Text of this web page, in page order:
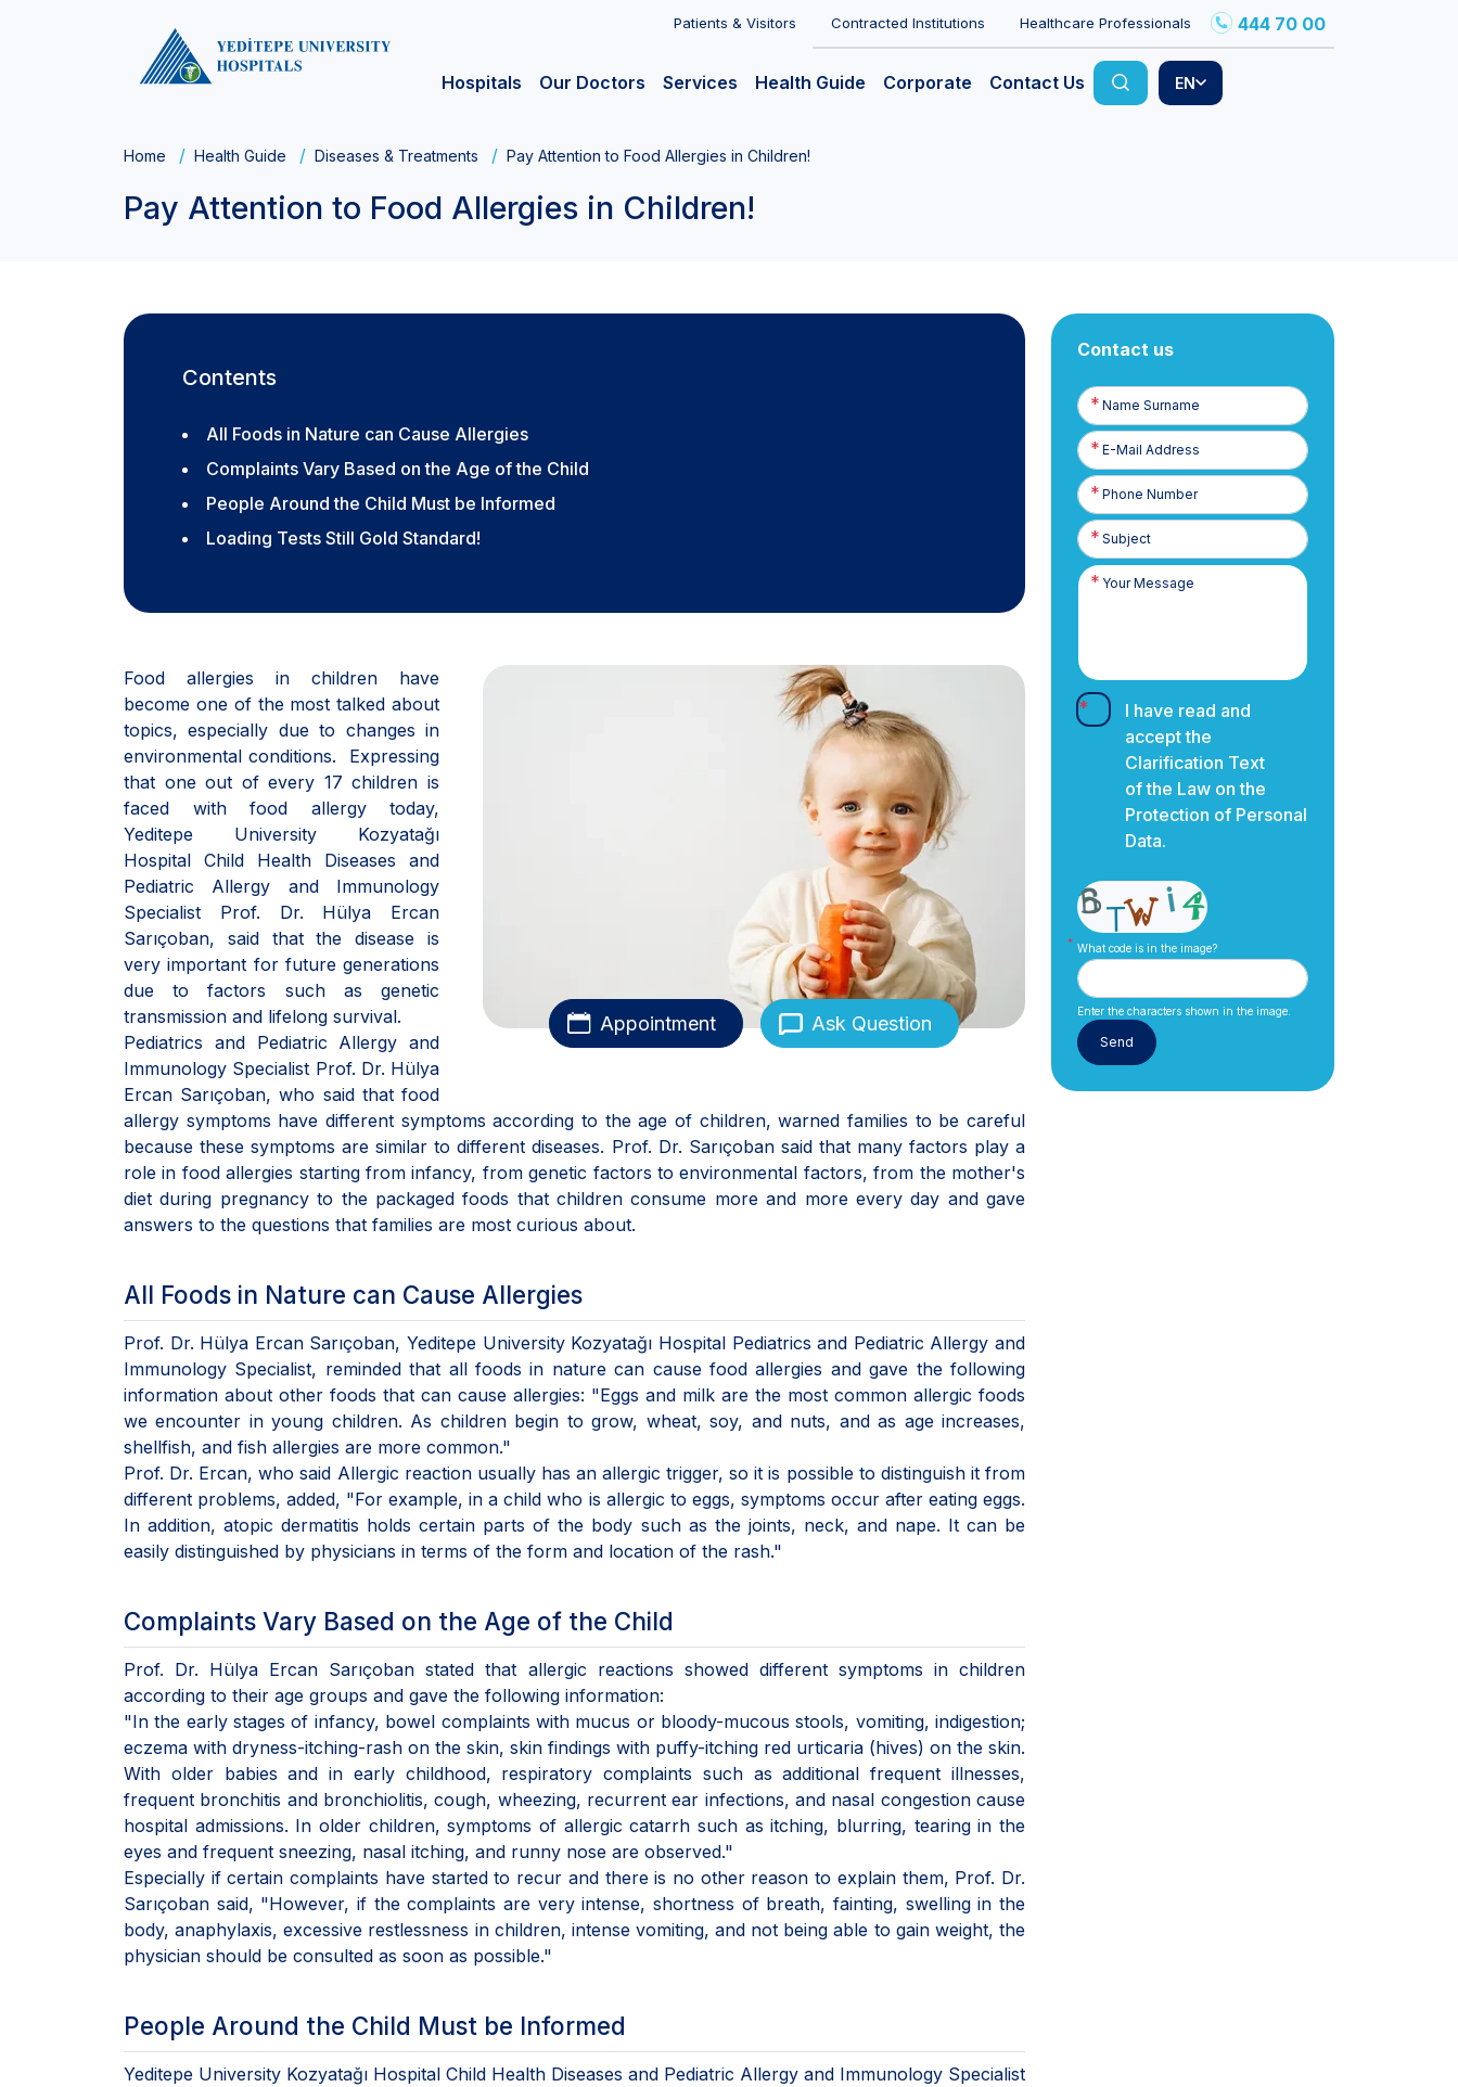
Patients & Visitors Contracted Institutions Healthcare Professionals 444 70 00
Hospitals Our Doctors Services Health Guide Corporate Contact Us EN
Home Health Guide Diseases & Treatments Pay Attention to Food Allergies in Children!
Pay Attention to Food Allergies in Children!
Contents
All Foods in Nature can Cause Allergies
Complaints Vary Based on the Age of the Child
People Around the Child Must be Informed
Loading Tests Still Gold Standard!
Appointment Ask Question
Food allergies in children have
become one of the most talked about
topics, especially due to changes in
environmental conditions. Expressing
that one out of every 17 children is
faced with food allergy today,
Yeditepe University Kozyatağı
Hospital Child Health Diseases and
Pediatric Allergy and Immunology
Specialist Prof. Dr. Hülya Ercan
Sarıçoban, said that the disease is
very important for future generations
due to factors such as genetic
transmission and lifelong survival.
Pediatrics and Pediatric Allergy and
Immunology Specialist Prof. Dr. Hülya
Ercan Sarıçoban, who said that food
allergy symptoms have different symptoms according to the age of children, warned families to be careful
because these symptoms are similar to different diseases. Prof. Dr. Sarıçoban said that many factors play a
role in food allergies starting from infancy, from genetic factors to environmental factors, from the mother's
diet during pregnancy to the packaged foods that children consume more and more every day and gave
answers to the questions that families are most curious about.
All Foods in Nature can Cause Allergies
Prof. Dr. Hülya Ercan Sarıçoban, Yeditepe University Kozyatağı Hospital Pediatrics and Pediatric Allergy and
Immunology Specialist, reminded that all foods in nature can cause food allergies and gave the following
information about other foods that can cause allergies: "Eggs and milk are the most common allergic foods
we encounter in young children. As children begin to grow, wheat, soy, and nuts, and as age increases,
shellfish, and fish allergies are more common."
Prof. Dr. Ercan, who said Allergic reaction usually has an allergic trigger, so it is possible to distinguish it from
different problems, added, "For example, in a child who is allergic to eggs, symptoms occur after eating eggs.
In addition, atopic dermatitis holds certain parts of the body such as the joints, neck, and nape. It can be
easily distinguished by physicians in terms of the form and location of the rash."
Complaints Vary Based on the Age of the Child
Prof. Dr. Hülya Ercan Sarıçoban stated that allergic reactions showed different symptoms in children
according to their age groups and gave the following information:
"In the early stages of infancy, bowel complaints with mucus or bloody-mucous stools, vomiting, indigestion;
eczema with dryness-itching-rash on the skin, skin findings with puffy-itching red urticaria (hives) on the skin.
With older babies and in early childhood, respiratory complaints such as additional frequent illnesses,
frequent bronchitis and bronchiolitis, cough, wheezing, recurrent ear infections, and nasal congestion cause
hospital admissions. In older children, symptoms of allergic catarrh such as itching, blurring, tearing in the
eyes and frequent sneezing, nasal itching, and runny nose are observed."
Especially if certain complaints have started to recur and there is no other reason to explain them, Prof. Dr.
Sarıçoban said, "However, if the complaints are very intense, shortness of breath, fainting, swelling in the
body, anaphylaxis, excessive restlessness in children, intense vomiting, and not being able to gain weight, the
physician should be consulted as soon as possible."
People Around the Child Must be Informed
Yeditepe University Kozyatağı Hospital Child Health Diseases and Pediatric Allergy and Immunology Specialist
Contact us
Name
Surname
E-
Posta
Phone
Number
I have read and
accept the
Clarification Text
of the Law on the
Protection of Personal
Data.
What code is in the image?
Enter the characters shown in the image.